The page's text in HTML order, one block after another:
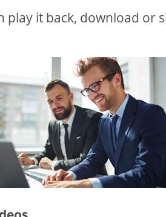
play it back, download or